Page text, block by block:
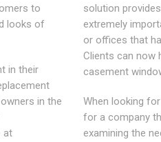
to
looks of
in their
in the
at
solution
extremely
or offices that
Clients can now
casement
When looking
for a company
examining the